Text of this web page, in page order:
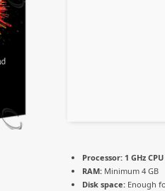
Processor: 1 GHz
RAM: Minimum 4 GB
Disk space: Enough